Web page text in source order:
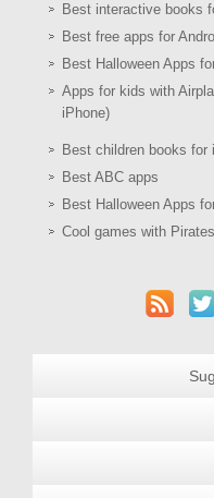
Best interactive books
Best free apps for
Best Halloween Apps
Apps for kids with
iPhone)
Best children books for
Best ABC apps
Best Halloween Apps
Cool games with